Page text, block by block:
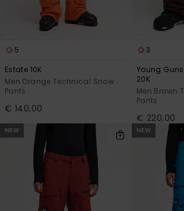
5
Estate 10K
Men Orange Technical Snow
Pants
€ 140,00
3
Young
20K
Men Brown
Pants
€ 220,00
NEW NEW